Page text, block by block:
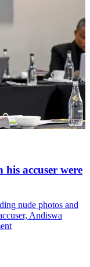
accuser were
nude photos and
Andiswa